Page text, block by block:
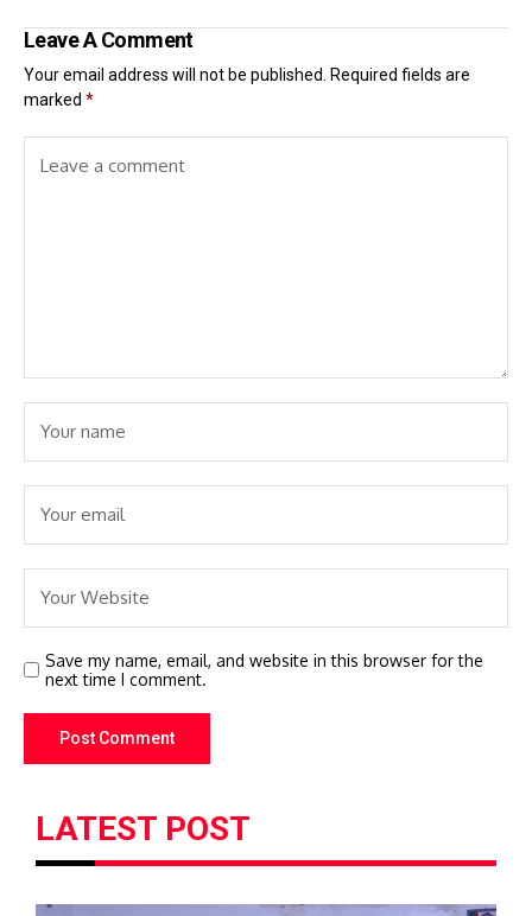
Leave A Comment
Your email address will not be published.
Required fields are
marked *
Save my name, email, and website in this browser for the
next time I comment.
LATEST POST